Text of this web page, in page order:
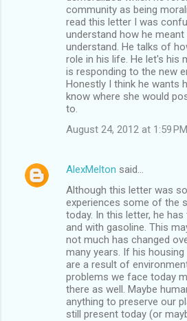
community as being
read this letter I was
understand how he
understand. He talks of
role in his life. He let's his
is responding to the new
Honestly I think he wants
know where she would
to.
August 24, 2012 at 1:59 PM
AlexMelton said…
Although this letter was
experiences some of the
today. In this letter, he
and with gasoline. This
not much has changed
many years. If his
are a result of
problems we face today
there as well. Maybe
anything to preserve our
still present today (or